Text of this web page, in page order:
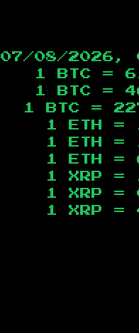
07/08/2026,
1 BTC =
1 BTC =
1 BTC =
1 ETH =
1 ETH =
1 ETH =
1 XRP =
1 XRP =
1 XRP =